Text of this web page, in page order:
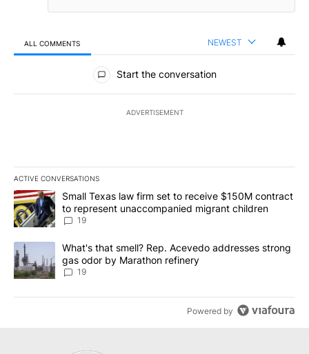
ALL COMMENTS NEWEST
All Comments
Start the conversation
ADVERTISEMENT
ACTIVE CONVERSATIONS
The following is a list of the most commented articles in the last
A trending article titled "Small Texas law firm set to receive
Small Texas law firm set to receive $150M contract
to represent unaccompanied migrant children
19
A trending article titled "What's that smell? Rep. Acevedo
What's that smell? Rep. Acevedo addresses strong
gas odor by Marathon refinery
19
Powered by